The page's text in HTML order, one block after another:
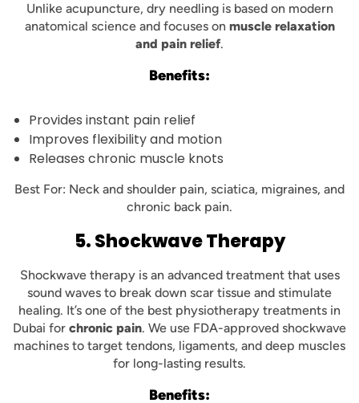
Unlike acupuncture, dry needling is based on modern
anatomical science and focuses on muscle relaxation
and pain relief.
Benefits:
Provides instant pain relief
Improves flexibility and motion
Releases chronic muscle knots
Best For: Neck and shoulder pain, sciatica, migraines, and
chronic back pain.
5. Shockwave Therapy
Shockwave therapy is an advanced treatment that uses
sound waves to break down scar tissue and stimulate
healing. It’s one of the best physiotherapy treatments in
Dubai for chronic pain. We use FDA-approved shockwave
machines to target tendons, ligaments, and deep muscles
for long-lasting results.
Benefits: